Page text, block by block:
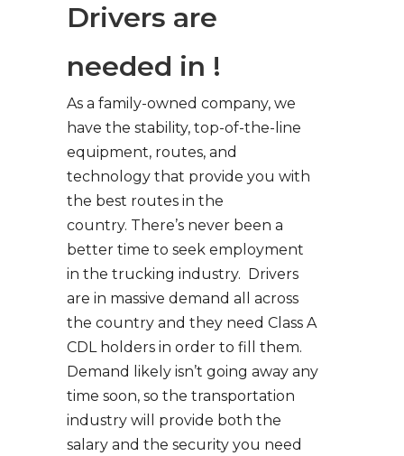
Drivers are
needed in !
As a family-owned company, we
have the stability, top-of-the-line
equipment, routes, and
technology that provide you with
the best routes in the
country. There’s never been a
better time to seek employment
in the trucking industry. Drivers
are in massive demand all across
the country and they need Class A
CDL holders in order to fill them.
Demand likely isn’t going away any
time soon, so the transportation
industry will provide both the
salary and the security you need